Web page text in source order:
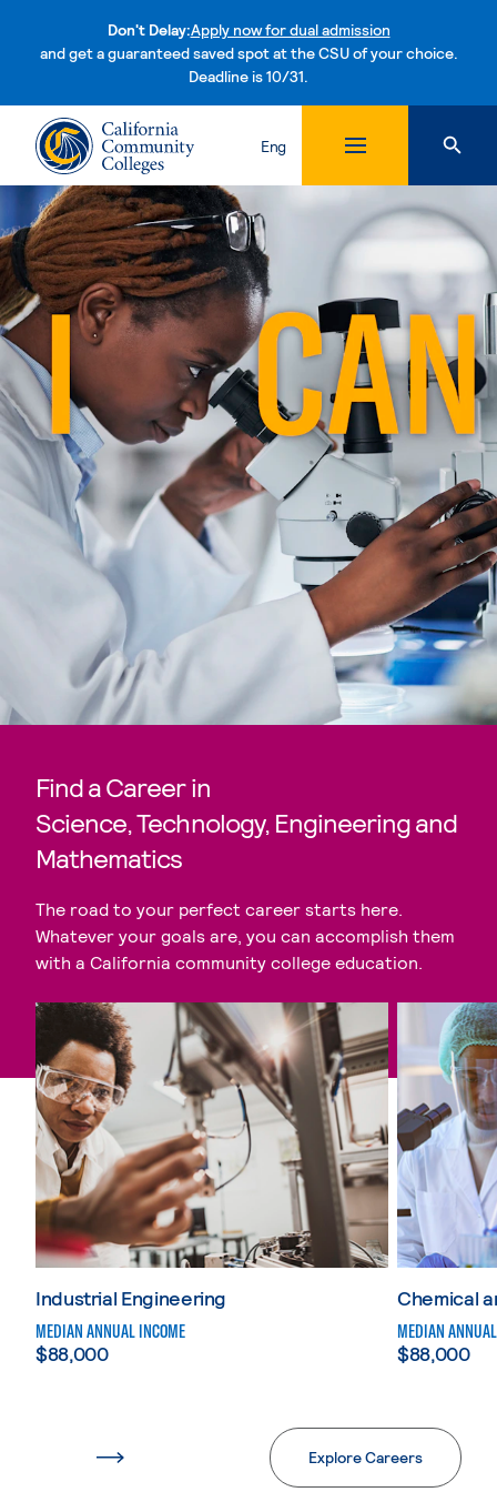
Don't Delay:Apply now for dual admission
and get a guaranteed saved spot at the CSU of your choice.
Deadline is 10/31.Skip to content
Eng
Find a Career in
Science, Technology, Engineering and
Mathematics
The road to your perfect career starts here.
Whatever your goals are, you can accomplish them
with a California community college education.
Skip Science, Technology, Engineering and
Industrial Engineering
MEDIAN ANNUAL INCOME
$88,000
Chemical
MEDIAN
$88,000
Explore Careers